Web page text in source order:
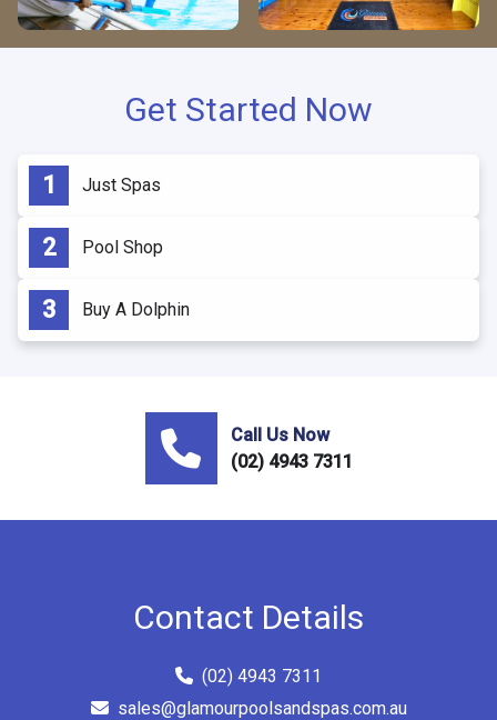
Get Started Now
Just Spas
Pool Shop
Buy A Dolphin
Call Us Now
(02) 4943 7311
Contact Details
(02) 4943 7311
sales@glamourpoolsandspas.com.au